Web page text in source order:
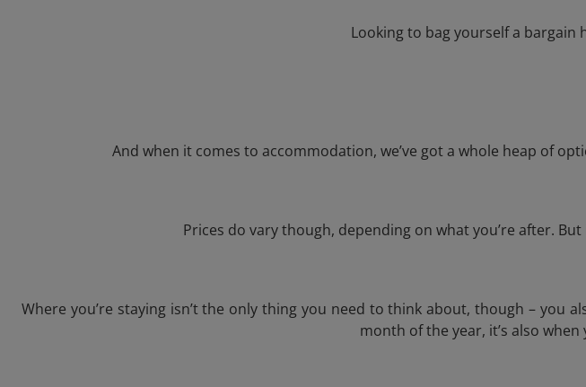
Looking to bag yourself a bargain
And when it comes to accommodation, we’ve got a whole heap of
Prices do vary though, depending on what you’re after.
Where you’re staying isn’t the only thing you need to think about, though –
month of the year, it’s also